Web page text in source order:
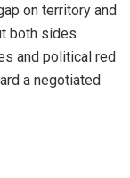
on territory and
both sides
and political red
a negotiated